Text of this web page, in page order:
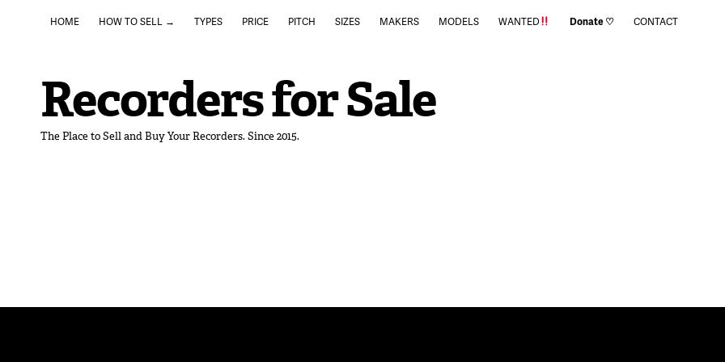
HOME HOW TO SELL → TYPES PRICE PITCH SIZES MAKERS MODELS WANTED Donate ♡ CONTACT
Recorders for Sale
The Place to Sell and Buy Your Recorders. Since 2015.